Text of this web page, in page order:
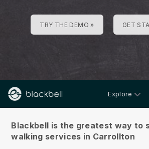
TRY THE DEMO » GET
Explore
Blackbell is the greatest way to
walking services in Carrollton